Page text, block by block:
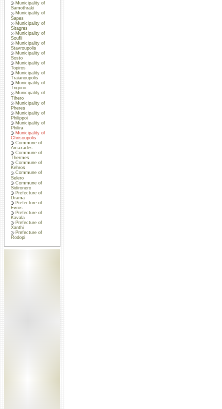
Municipality of
Samothraki
Municipality of
Sapes
Municipality of
Sitagres
Municipality of
Soufli
Municipality of
Stavroupolis
Municipality of
Sosto
Municipality of
Topiros
Municipality of
Traianoupolis
Municipality of
Trigono
Municipality of
Tihero
Municipality of
Pheres
Municipality of
Philippoi
Municipality of
Philira
Municipality of
Chrisoupolis
Commune of
Amaxades
Commune of
Thermes
Commune of
Kehros
Commune of
Selero
Commune of
Sidironero
Prefecture of
Drama
Prefecture of
Evros
Prefecture of
Kavala
Prefecture of
Xanthi
Prefecture of
Rodopi